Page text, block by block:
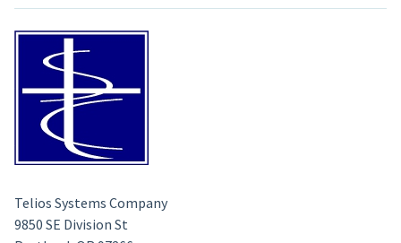
Telios Systems Company
9850 SE Division St